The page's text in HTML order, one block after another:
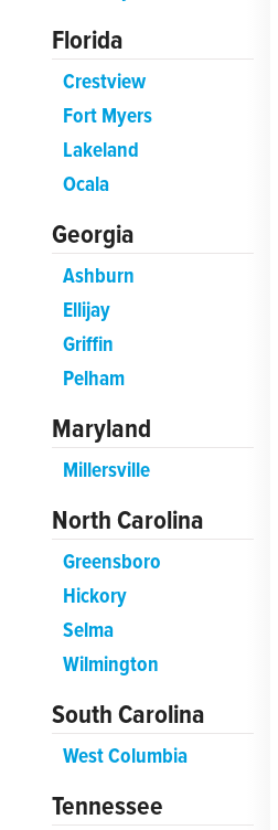
Florida
Crestview
Fort Myers
Lakeland
Ocala
Georgia
Ashburn
Ellijay
Griffin
Pelham
Maryland
Millersville
North Carolina
Greensboro
Hickory
Selma
Wilmington
South Carolina
West Columbia
Tennessee